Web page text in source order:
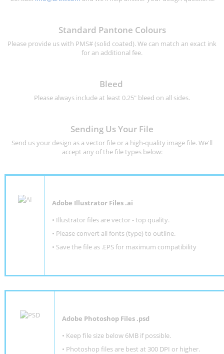
Standard Pantone Colours
Please provide us with PMS# (solid coated). We can match an exact ink
for an additional fee.
Bleed
Please always include at least 0.25" bleed on all sides.
Sending Us Your File
Send us your design as a vector file or a high-quality image file. We'll
accept any of the file types below:
Adobe Illustrator Files .ai
• Illustrator files are vector - top quality.
• Please convert all fonts (type) to outline.
• Save the file as .EPS for maximum compatibility
Adobe Photoshop Files .psd
• Keep file size below 6MB if possible.
• Photoshop files are best at 300 DPI or higher.